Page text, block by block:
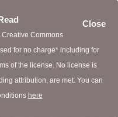
Close
Commons
for no charge* including for
of the license. No license is
attribution, are met. You can
here